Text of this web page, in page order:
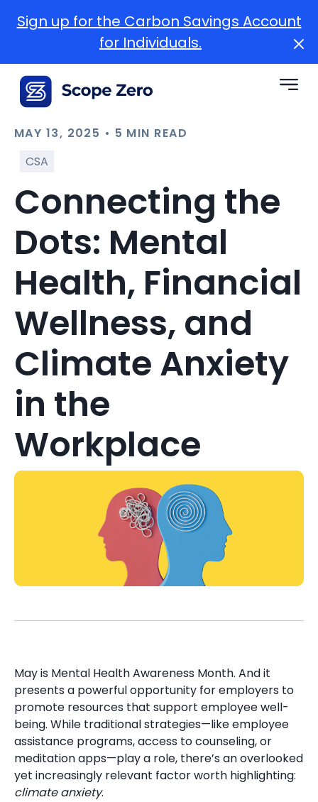
Sign up for the Carbon Savings Account
for Individuals.
MAY 13, 2025 • 5 MIN READ
CSA
Connecting the
Dots: Mental
Health, Financial
Wellness, and
Climate Anxiety
in the
Workplace
May is Mental Health Awareness Month. And it
presents a powerful opportunity for employers to
promote resources that support employee well-
being. While traditional strategies—like employee
assistance programs, access to counseling, or
meditation apps—play a role, there’s an overlooked
yet increasingly relevant factor worth highlighting:
climate anxiety.